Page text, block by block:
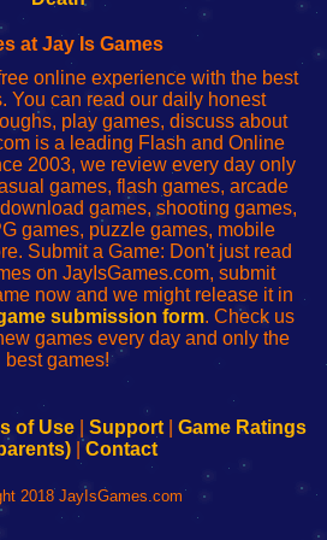
at Jay Is Games
online experience with the best
You can read our daily honest
play games, discuss about
is a leading Flash and Online
2003, we review every day only
games, flash games, arcade
games, shooting games,
games, puzzle games, mobile
Submit a Game: Don't just read
on JayIsGames.com, submit
now and we might release it in
submission form. Check us
games every day and only the
best games!
of Use| Support| Game Ratings
| Contact
2018 JayIsGames.com